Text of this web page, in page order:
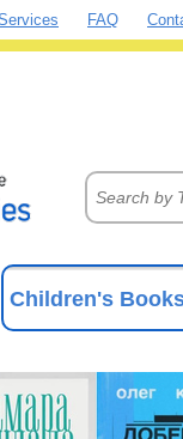
FAQ
Children's